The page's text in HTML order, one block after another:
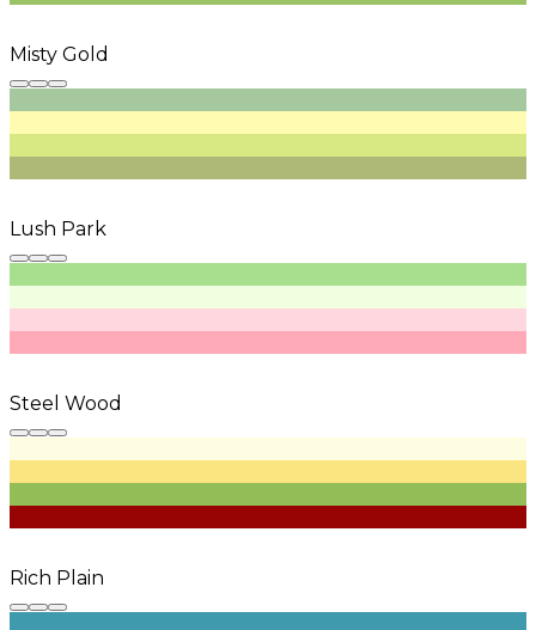
Misty Gold
Lush Park
Steel Wood
Rich Plain